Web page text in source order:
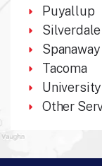
Puyallup
Silverdale
Spanaway
Tacoma
Other